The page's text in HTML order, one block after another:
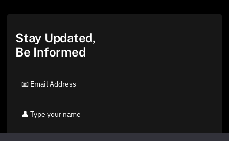
Stay Updated,
Be Informed